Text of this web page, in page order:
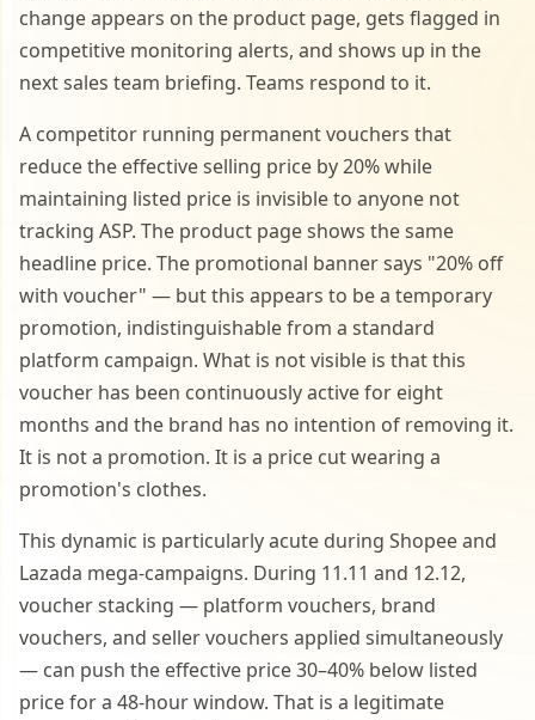
change appears on the product page, gets flagged in
competitive monitoring alerts, and shows up in the
next sales team briefing. Teams respond to it.
A competitor running permanent vouchers that
reduce the effective selling price by 20% while
maintaining listed price is invisible to anyone not
tracking ASP. The product page shows the same
headline price. The promotional banner says "20% off
with voucher" — but this appears to be a temporary
promotion, indistinguishable from a standard
platform campaign. What is not visible is that this
voucher has been continuously active for eight
months and the brand has no intention of removing it.
It is not a promotion. It is a price cut wearing a
promotion's clothes.
This dynamic is particularly acute during Shopee and
Lazada mega-campaigns. During 11.11 and 12.12,
voucher stacking — platform vouchers, brand
vouchers, and seller vouchers applied simultaneously
— can push the effective price 30–40% below listed
price for a 48-hour window. That is a legitimate